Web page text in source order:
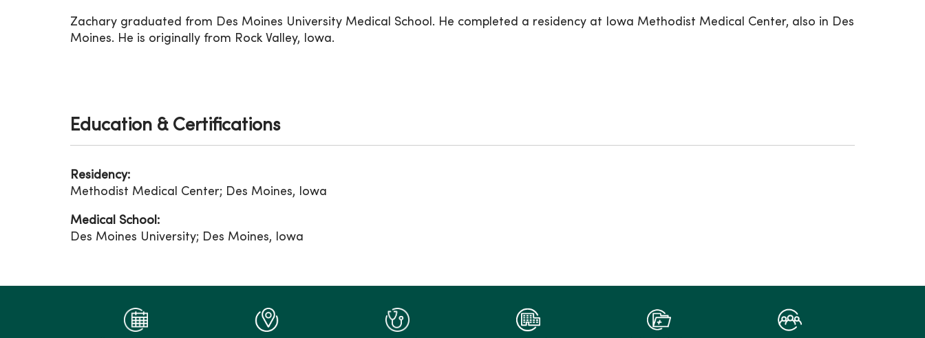
Zachary graduated from Des Moines University Medical School. He completed a residency at Iowa Methodist Medical Center, also in Des
Moines. He is originally from Rock Valley, Iowa.
Education & Certifications
Residency:
Methodist Medical Center; Des Moines, Iowa
Medical School:
Des Moines University; Des Moines, Iowa